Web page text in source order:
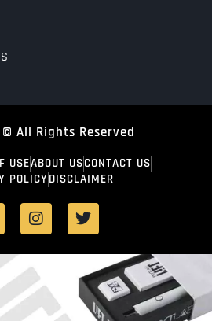
All Rights Reserved
USEABOUT USCONTACT US
POLICYDISCLAIMER